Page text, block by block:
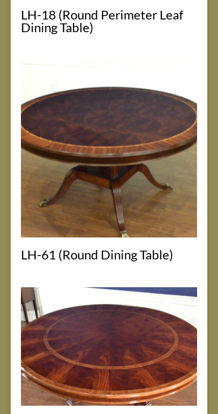
LH-18 (Round Perimeter Leaf
Dining Table)
LH-61 (Round Dining Table)